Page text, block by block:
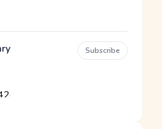
Subscribe